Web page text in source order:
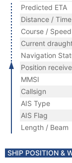
Predicted ETA
Distance / Time
Course / Speed
Current
Navigation
Position
MMSI
Callsign
AIS Type
AIS Flag
Length / Beam
SHIP POSITION &